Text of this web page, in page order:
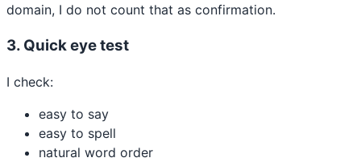
domain, I do not count that as confirmation.
3. Quick eye test
I check:
easy to say
easy to spell
natural word order